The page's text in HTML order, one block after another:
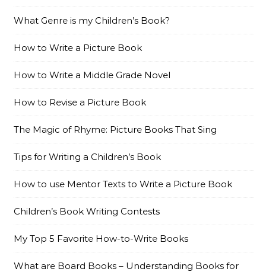
What Genre is my Children’s Book?
How to Write a Picture Book
How to Write a Middle Grade Novel
How to Revise a Picture Book
The Magic of Rhyme: Picture Books That Sing
Tips for Writing a Children’s Book
How to use Mentor Texts to Write a Picture Book
Children’s Book Writing Contests
My Top 5 Favorite How-to-Write Books
What are Board Books – Understanding Books for